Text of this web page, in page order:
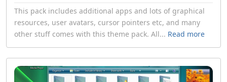
This pack includes additional apps and lots of graphical
resources, user avatars, cursor pointers etc, and many
other stuff comes with this theme pack. All... Read more